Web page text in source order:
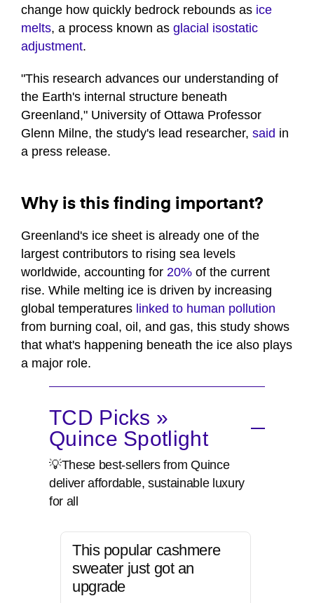
change how quickly bedrock rebounds as ice
melts, a process known as glacial isostatic
adjustment.
"This research advances our understanding of
the Earth's internal structure beneath
Greenland," University of Ottawa Professor
Glenn Milne, the study's lead researcher, said in
a press release.
Why is this finding important?
Greenland's ice sheet is already one of the
largest contributors to rising sea levels
worldwide, accounting for 20% of the current
rise. While melting ice is driven by increasing
global temperatures linked to human pollution
from burning coal, oil, and gas, this study shows
that what's happening beneath the ice also plays
a major role.
TCD Picks »
Quince Spotlight
💡These best-sellers from Quince
deliver affordable, sustainable luxury
for all
This popular cashmere
sweater just got an
upgrade